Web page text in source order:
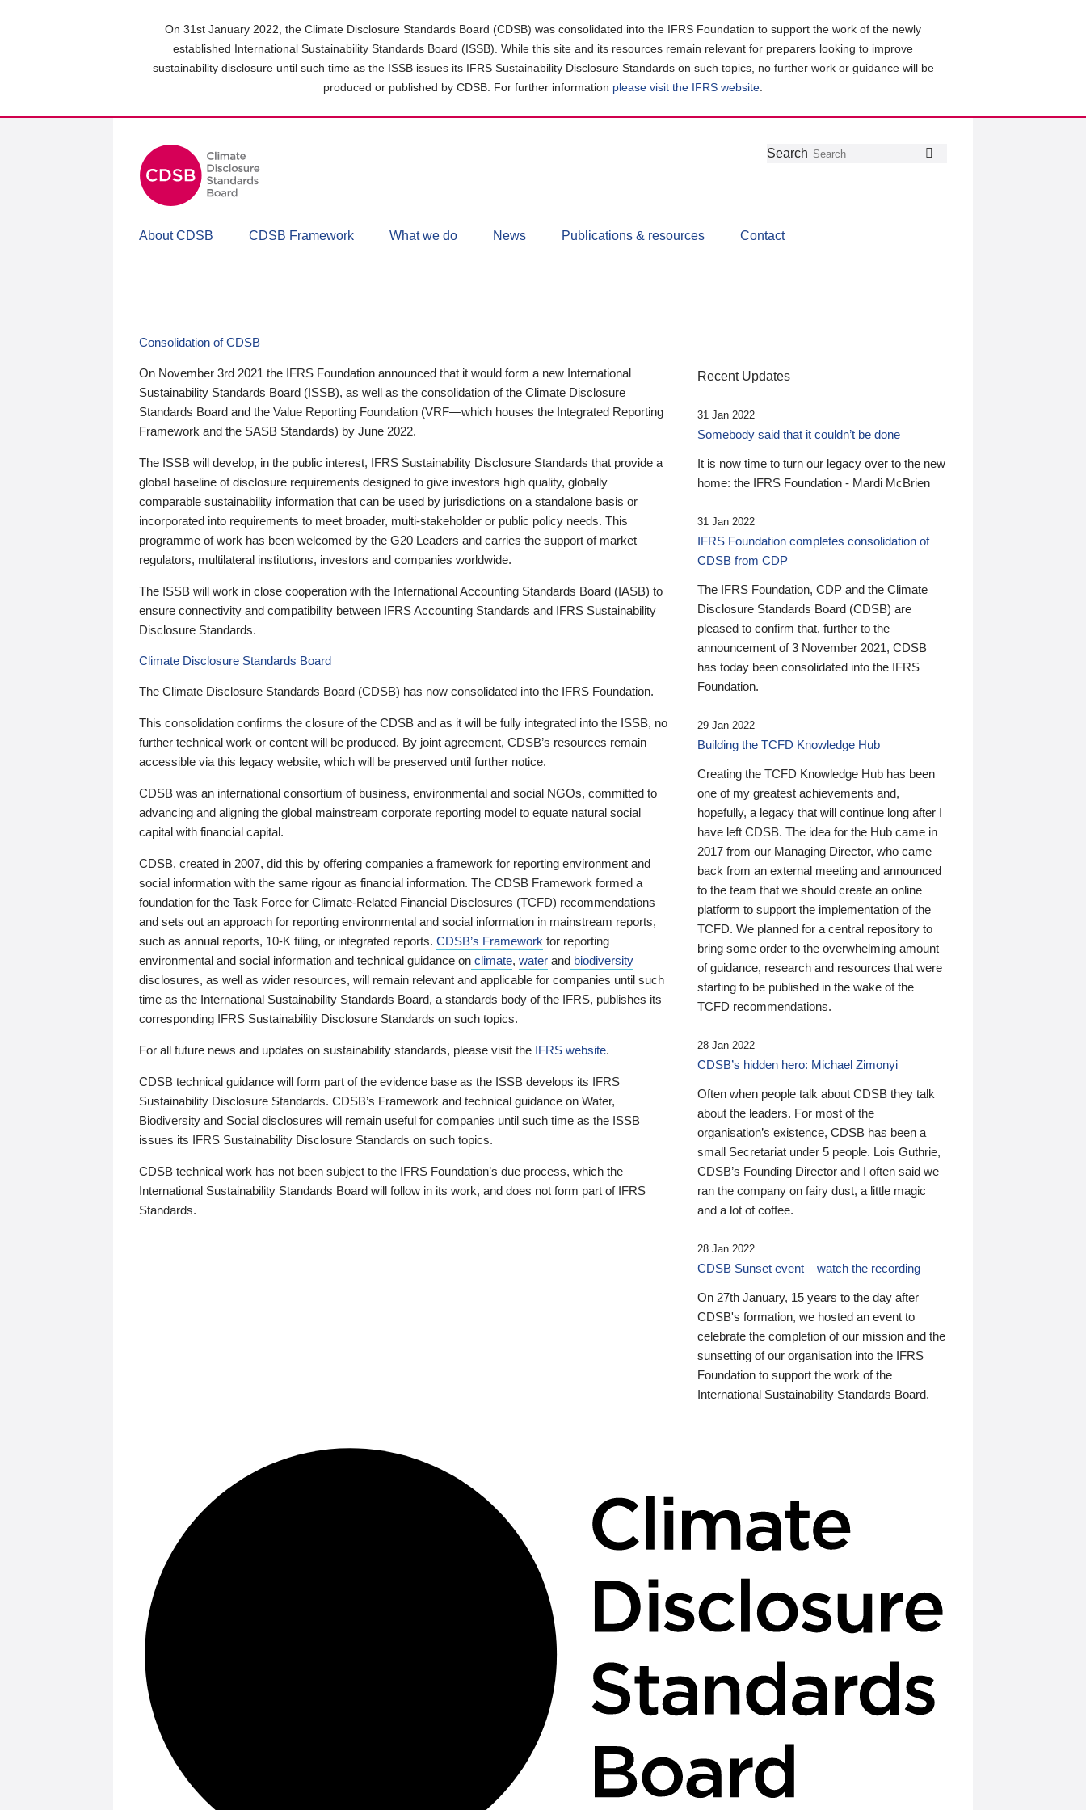
On 31st January 2022, the Climate Disclosure Standards Board (CDSB) was consolidated into the IFRS Foundation to support the work of the newly
established International Sustainability Standards Board (ISSB). While this site and its resources remain relevant for preparers looking to improve
sustainability disclosure until such time as the ISSB issues its IFRS Sustainability Disclosure Standards on such topics, no further work or guidance will be
produced or published by CDSB. For further information please visit the IFRS website
Follow
Join
LinkedIn
Get
about
CDSB
Search
About CDSB CDSB Framework What we do News Publications & resources Contact
Consolidation of CDSB
On November 3rd 2021 the IFRS Foundation announced that it would form a new International
Sustainability Standards Board (ISSB), as well as the consolidation of the Climate Disclosure
Standards Board and the Value Reporting Foundation (VRF—which houses the Integrated Reporting
Framework and the SASB Standards) by June 2022.
The ISSB will develop, in the public interest, IFRS Sustainability Disclosure Standards that provide a
global baseline of disclosure requirements designed to give investors high quality, globally
comparable sustainability information that can be used by jurisdictions on a standalone basis or
incorporated into requirements to meet broader, multi-stakeholder or public policy needs. This
programme of work has been welcomed by the G20 Leaders and carries the support of market
regulators, multilateral institutions, investors and companies worldwide.
The ISSB will work in close cooperation with the International Accounting Standards Board (IASB) to
ensure connectivity and compatibility between IFRS Accounting Standards and IFRS Sustainability
Disclosure Standards.
Climate Disclosure Standards Board
The Climate Disclosure Standards Board (CDSB) has now consolidated into the IFRS Foundation.
This consolidation confirms the closure of the CDSB and as it will be fully integrated into the ISSB, no
further technical work or content will be produced. By joint agreement, CDSB’s resources remain
accessible via this legacy website, which will be preserved until further notice.
CDSB was an international consortium of business, environmental and social NGOs, committed to
advancing and aligning the global mainstream corporate reporting model to equate natural social
capital with financial capital.
CDSB, created in 2007, did this by offering companies a framework for reporting environment and
social information with the same rigour as financial information. The CDSB Framework formed a
foundation for the Task Force for Climate-Related Financial Disclosures (TCFD) recommendations
and sets out an approach for reporting environmental and social information in mainstream reports,
such as annual reports, 10-K filing, or integrated reports. CDSB’s Framework for reporting
environmental and social information and technical guidance on climate, water and biodiversity
disclosures, as well as wider resources, will remain relevant and applicable for companies until such
time as the International Sustainability Standards Board, a standards body of the IFRS, publishes its
corresponding IFRS Sustainability Disclosure Standards on such topics.
For all future news and updates on sustainability standards, please visit the IFRS website.
CDSB technical guidance will form part of the evidence base as the ISSB develops its IFRS
Sustainability Disclosure Standards. CDSB’s Framework and technical guidance on Water,
Biodiversity and Social disclosures will remain useful for companies until such time as the ISSB
issues its IFRS Sustainability Disclosure Standards on such topics.
CDSB technical work has not been subject to the IFRS Foundation’s due process, which the
International Sustainability Standards Board will follow in its work, and does not form part of IFRS
Standards.
Recent Updates
31 Jan 2022
Somebody said that it couldn’t be done
It is now time to turn our legacy over to the new
home: the IFRS Foundation - Mardi McBrien
31 Jan 2022
IFRS Foundation completes consolidation of
CDSB from CDP
The IFRS Foundation, CDP and the Climate
Disclosure Standards Board (CDSB) are
pleased to confirm that, further to the
announcement of 3 November 2021, CDSB
has today been consolidated into the IFRS
Foundation.
29 Jan 2022
Building the TCFD Knowledge Hub
Creating the TCFD Knowledge Hub has been
one of my greatest achievements and,
hopefully, a legacy that will continue long after I
have left CDSB. The idea for the Hub came in
2017 from our Managing Director, who came
back from an external meeting and announced
to the team that we should create an online
platform to support the implementation of the
TCFD. We planned for a central repository to
bring some order to the overwhelming amount
of guidance, research and resources that were
starting to be published in the wake of the
TCFD recommendations.
28 Jan 2022
CDSB’s hidden hero: Michael Zimonyi
Often when people talk about CDSB they talk
about the leaders. For most of the
organisation’s existence, CDSB has been a
small Secretariat under 5 people. Lois Guthrie,
CDSB’s Founding Director and I often said we
ran the company on fairy dust, a little magic
and a lot of coffee.
28 Jan 2022
CDSB Sunset event – watch the recording
On 27th January, 15 years to the day after
CDSB's formation, we hosted an event to
celebrate the completion of our mission and the
sunsetting of our organisation into the IFRS
Foundation to support the work of the
International Sustainability Standards Board.